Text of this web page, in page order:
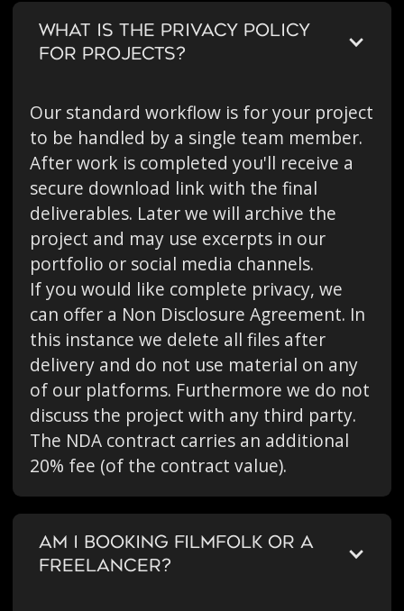
WHAT IS THE PRIVACY POLICY
FOR PROJECTS?
Our standard workflow is for your project
to be handled by a single team member.
After work is completed you'll receive a
secure download link with the final
deliverables. Later we will archive the
project and may use excerpts in our
portfolio or social media channels.
If you would like complete privacy, we
can offer a Non Disclosure Agreement. In
this instance we delete all files after
delivery and do not use material on any
of our platforms. Furthermore we do not
discuss the project with any third party.
The NDA contract carries an additional
20% fee (of the contract value).
AM I BOOKING FILMFOLK OR A
FREELANCER?